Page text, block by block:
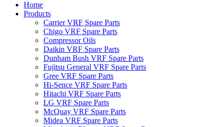
Home
Products
Carrier VRF Spare Parts
Chigo VRF Spare Parts
Compressor Oils
Daikin VRF Spare Parts
Dunham Bush VRF Spare Parts
Fujitsu General VRF Spare Parts
Gree VRF Spare Parts
Hi-Sence VRF Spare Parts
Hitachi VRF Spare Parts
LG VRF Spare Parts
McQuay VRF Spare Parts
Midea VRF Spare Parts